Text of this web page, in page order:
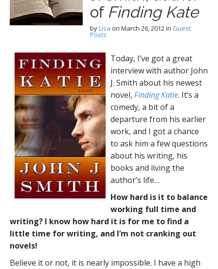
of Finding Kate
byLisa on March 26, 2012in Guest
Posts
Today, I’ve got a great
interview with author John
J. Smith about his newest
novel, Finding Katie. It’s a
comedy, a bit of a
departure from his earlier
work, and I got a chance
to ask him a few questions
about his writing, his
books and living the
author’s life…
How hard is it to balance
working full time and
writing? I know how hard it is for me to find a
little time for writing, and I’m not cranking out
novels!
Believe it or not, it is nearly impossible. I have a high